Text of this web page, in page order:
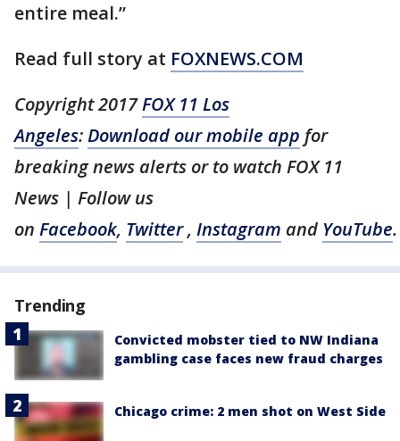
entire meal.”
Read full story at FOXNEWS.COM
Copyright 2017FOX 11 Los
Angeles:Download our mobile app for
breaking news alerts or to watch FOX 11
News | Follow us
on Facebook, Twitter, Instagram and YouTube.
Trending
Convicted mobster tied to NW Indiana
gambling case faces new fraud charges
Chicago crime: 2 men shot on West Side